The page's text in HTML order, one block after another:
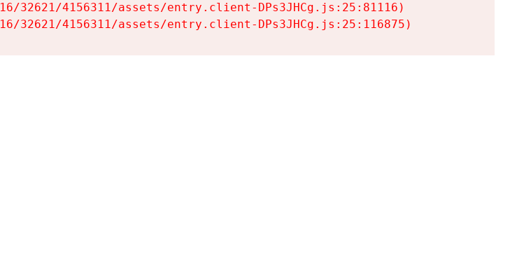
32621/4156311/assets/entry.client-DPs3JHCg.js:25:81116)
32621/4156311/assets/entry.client-DPs3JHCg.js:25:116875)